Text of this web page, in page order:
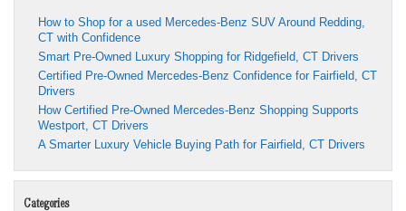
How to Shop for a used Mercedes-Benz SUV Around Redding,
CT with Confidence
Smart Pre-Owned Luxury Shopping for Ridgefield, CT Drivers
Certified Pre-Owned Mercedes-Benz Confidence for Fairfield, CT
Drivers
How Certified Pre-Owned Mercedes-Benz Shopping Supports
Westport, CT Drivers
A Smarter Luxury Vehicle Buying Path for Fairfield, CT Drivers
Categories